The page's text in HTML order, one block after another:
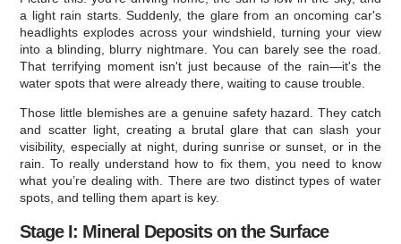
a light rain starts. Suddenly, the glare from an oncoming car's
headlights explodes across your windshield, turning your view
into a blinding, blurry nightmare. You can barely see the road.
That terrifying moment isn't just because of the rain—it's the
water spots that were already there, waiting to cause trouble.
Those little blemishes are a genuine safety hazard. They catch
and scatter light, creating a brutal glare that can slash your
visibility, especially at night, during sunrise or sunset, or in the
rain. To really understand how to fix them, you need to know
what you’re dealing with. There are two distinct types of water
spots, and telling them apart is key.
Stage I: Mineral Deposits on the Surface